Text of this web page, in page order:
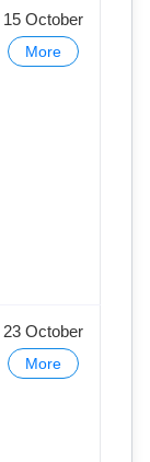
15 October
More
23 October
More